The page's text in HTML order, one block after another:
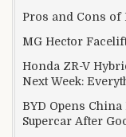
Pros and Cons of
MG Hector
Honda ZR-V
Next Week:
BYD Opens
Supercar After